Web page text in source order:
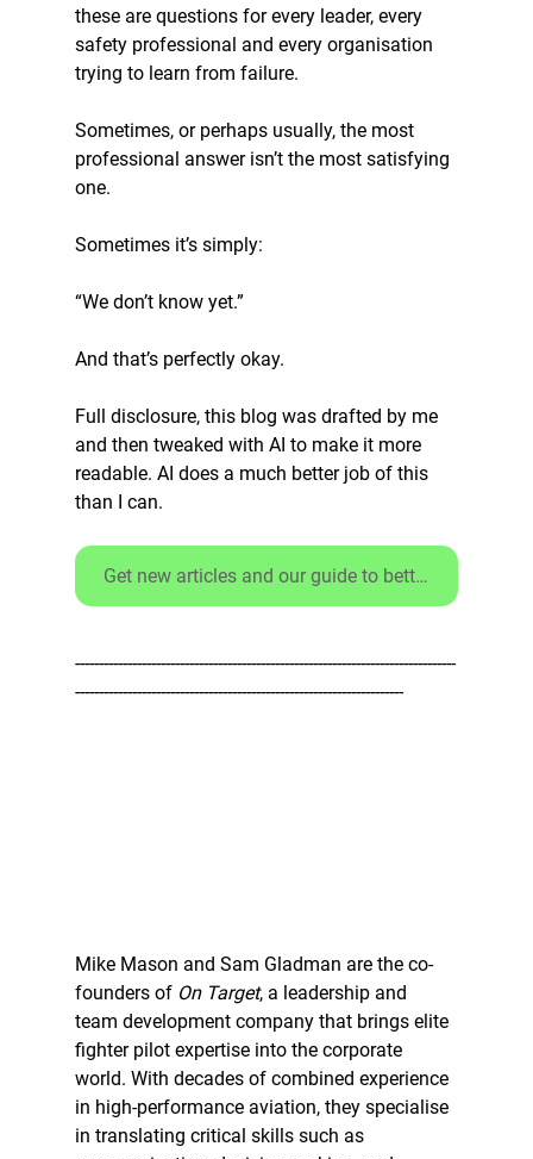
these are questions for every leader, every
safety professional and every organisation
trying to learn from failure.
Sometimes, or perhaps usually, the most
professional answer isn’t the most satisfying
one.
Sometimes it’s simply:
“We don’t know yet.”
And that’s perfectly okay.
Full disclosure, this blog was drafted by me
and then tweaked with AI to make it more
readable. AI does a much better job of this
than I can.
Get new articles and our guide to better debriefs - CLICK HERE
--------------------------------------------------------------------------------
---------------------------------------------------------------------
Mike Mason and Sam Gladman are the co-
founders of On Target, a leadership and
team development company that brings elite
fighter pilot expertise into the corporate
world. With decades of combined experience
in high-performance aviation, they specialise
in translating critical skills such as